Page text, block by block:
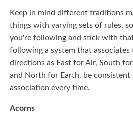
Keep in mind different traditions
things with varying sets of rules,
you're following and stick with
following a system that associates
directions as East for Air, South
and North for Earth, be consistent
association every time.
Acorns